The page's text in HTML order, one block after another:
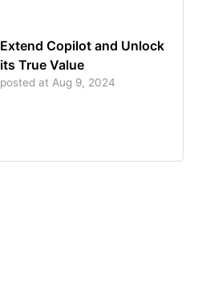
Extend Copilot and Unlock
its True Value
posted at Aug 9, 2024